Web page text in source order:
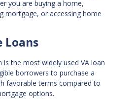
you are buying a home,
mortgage, or accessing home
Loans
is the most widely used VA loan
borrowers to purchase a
favorable terms compared to
options.